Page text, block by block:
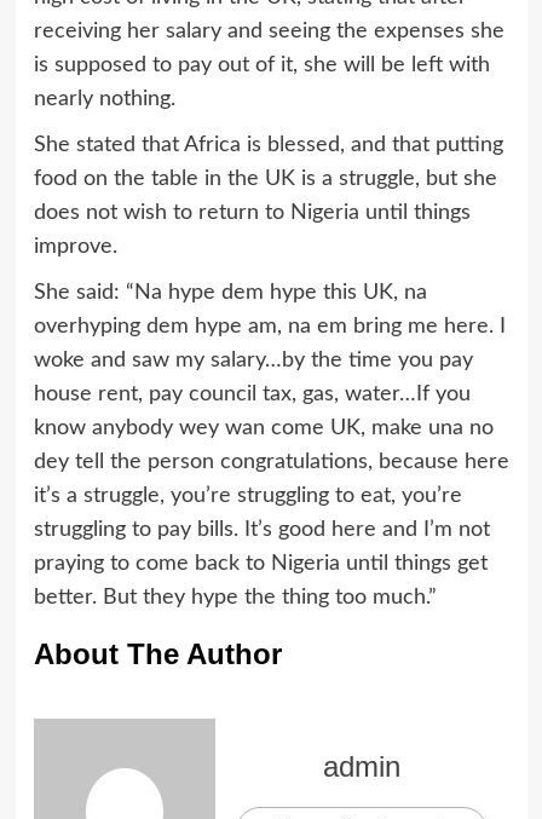
receiving her salary and seeing the expenses she
is supposed to pay out of it, she will be left with
nearly nothing.
She stated that Africa is blessed, and that putting
food on the table in the UK is a struggle, but she
does not wish to return to Nigeria until things
improve.
She said: “Na hype dem hype this UK, na
overhyping dem hype am, na em bring me here. I
woke and saw my salary…by the time you pay
house rent, pay council tax, gas, water…If you
know anybody wey wan come UK, make una no
dey tell the person congratulations, because here
it’s a struggle, you’re struggling to eat, you’re
struggling to pay bills. It’s good here and I’m not
praying to come back to Nigeria until things get
better. But they hype the thing too much.”
About The Author
admin